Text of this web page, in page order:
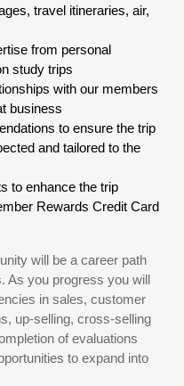
travel itineraries, air,
from personal
study trips
with our members
business
to ensure the trip
and tailored to the
to enhance the trip
Rewards Credit Card
will be a career path
As you progress you will
in sales, customer
up-selling, cross-selling
of evaluations
to expand into